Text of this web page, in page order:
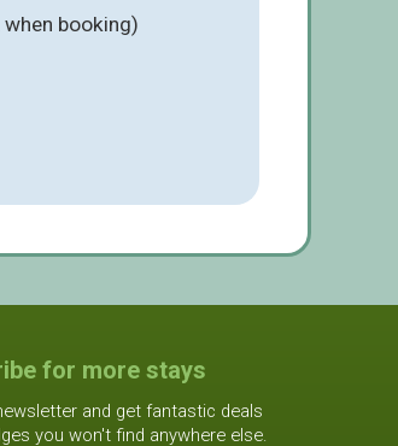
booking)
for more stays
and get fantastic deals
you won't find anywhere else.